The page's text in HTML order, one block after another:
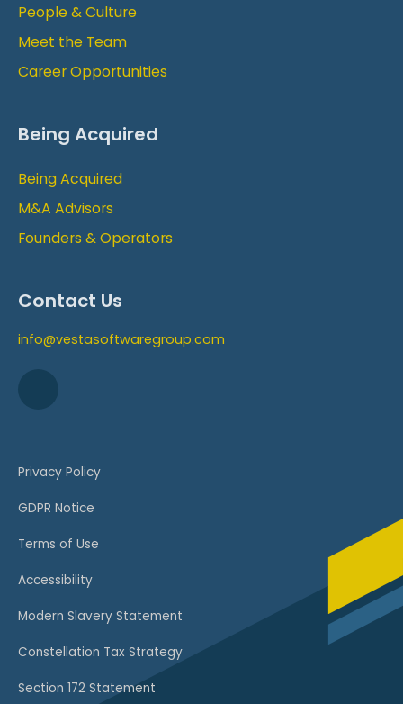
People & Culture
Meet the Team
Career Opportunities
Being Acquired
Being Acquired
M&A Advisors
Founders & Operators
Contact Us
info@vestasoftwaregroup.com
Privacy Policy
GDPR Notice
Terms of Use
Accessibility
Modern Slavery Statement
Constellation Tax Strategy
Section 172 Statement